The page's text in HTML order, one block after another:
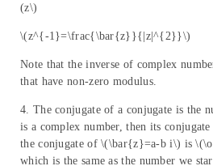
(z\)
\(z^{-1}=\frac{\bar{z}}{|z|^{2}}\)
Note that the inverse of complex
that have non-zero modulus.
4. The conjugate of a conjugate is the
is a complex number, then its
the conjugate of \(\bar{z}=a-b i\) is
which is the same as the number we